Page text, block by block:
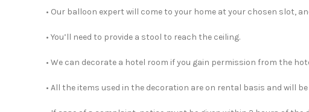
• Our balloon expert will come to your home at your chosen slot,
• You’ll need to provide a stool to reach the ceiling.
• We can decorate a hotel room if you gain permission from the
• All the items used in the decoration are on rental basis and will